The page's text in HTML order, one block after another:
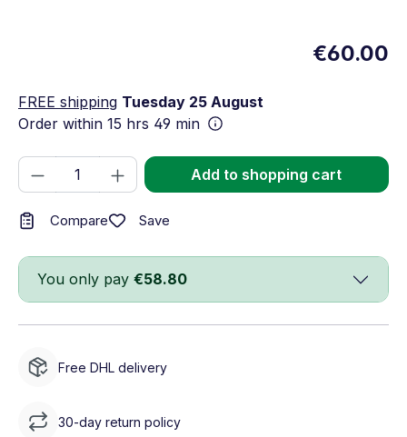
€60.00
FREE shipping Tuesday 25 August
Order within 15 hrs 49 min
Product Quantity: Enter the desired
Add to shopping cart
Compare Save
You only pay €58.80
Free DHL delivery
30-day return policy